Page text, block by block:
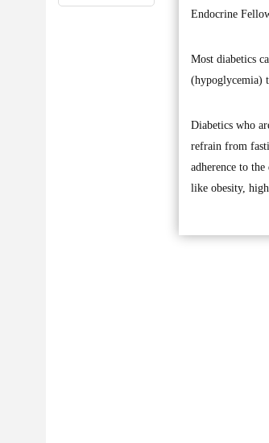
Endocrine
Most diabetics
(hypoglycemia)
Diabetics who
refrain from
adherence to
like obesity,